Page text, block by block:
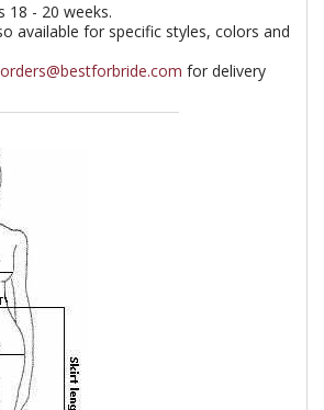
18 - 20 weeks.
available for specific styles, colors and
orders@bestforbride.com for delivery